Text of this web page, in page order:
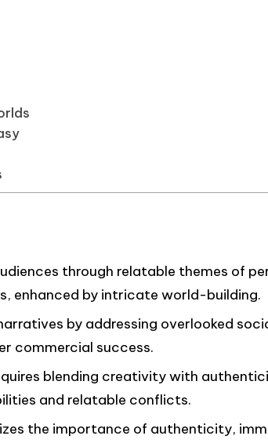
through relatable themes of
enhanced by intricate world-building.
by addressing overlooked
commercial success.
blending creativity with
and relatable conflicts.
the importance of authenticity,